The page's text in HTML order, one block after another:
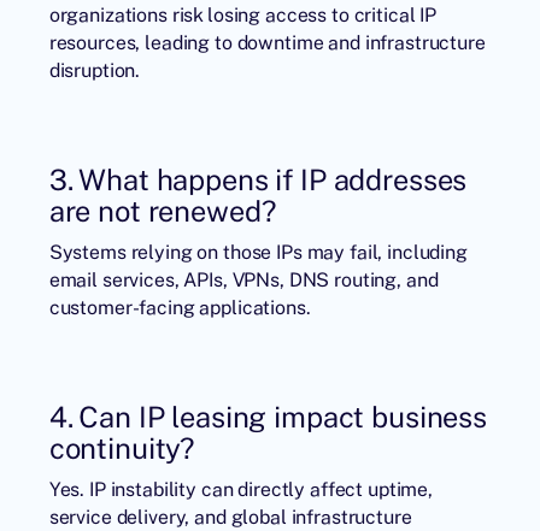
organizations risk losing access to critical IP
resources, leading to downtime and infrastructure
disruption.
3. What happens if IP addresses
are not renewed?
Systems relying on those IPs may fail, including
email services, APIs, VPNs, DNS routing, and
customer-facing applications.
4. Can IP leasing impact business
continuity?
Yes. IP instability can directly affect uptime,
service delivery, and global infrastructure